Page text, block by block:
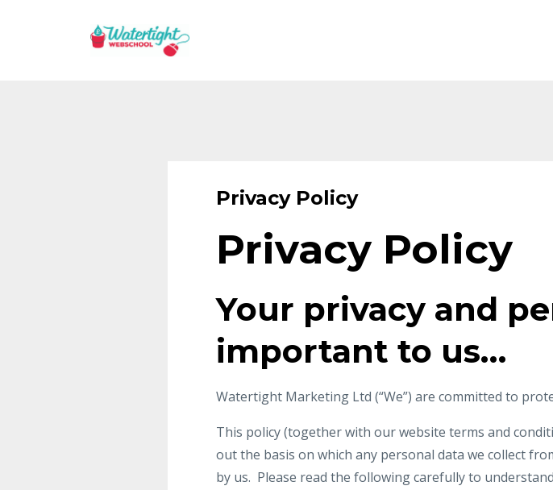
Privacy Policy
Privacy Policy
Your privacy and
important to us…
Watertight Marketing Ltd (“We”) are committed to
This policy (together with our website terms and
out the basis on which any personal data we collect
by us. Please read the following carefully to